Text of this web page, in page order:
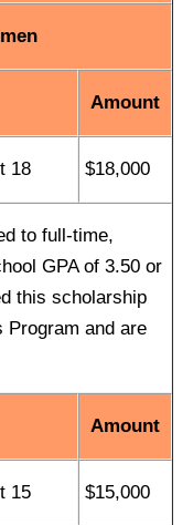
Amount
18 $18,000
to full-time,
GPA of 3.50 or
this scholarship
Program and are
Amount
15 $15,000